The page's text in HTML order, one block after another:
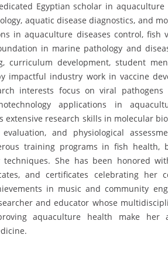
Egyptian scholar in
aquatic disease diagnostics, and
in aquaculture diseases control, fish
in marine pathology and
curriculum development, student
impactful industry work in vaccine
interests focus on viral
applications in
extensive research skills in molecular
and physiological
training programs in fish health,
She has been honored
and certificates celebrating her
in music and community
and educator whose
aquaculture health make